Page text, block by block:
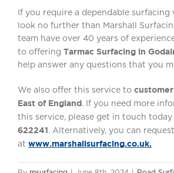
If you require a dependable surfacing
look no further than Marshall
team have over 40 years of
to offering Tarmac Surfacing in
help answer any questions that you
We also offer this service to
East of England. If you need more
this service, please get in touch today
622241. Alternatively, you can
at www.marshallsurfacing.co.uk.